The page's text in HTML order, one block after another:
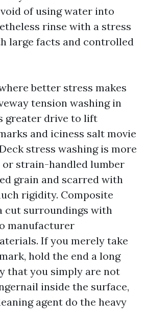
of using water into
rinse with a stress
large facts and controlled
better stress makes
tension washing in
greater drive to lift
and iciness salt movie
stress washing is more
or strain-handled lumber
grain and scarred with
rigidity. Composite
cut surroundings with
manufacturer
If you merely take
hold the end a long
that you simply are not
inside the surface,
agent do the heavy